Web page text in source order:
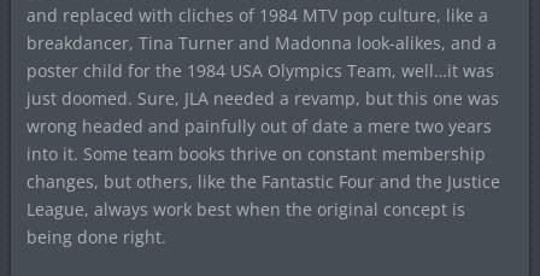
and replaced with cliches of 1984 MTV pop culture, like a
breakdancer, Tina Turner and Madonna look-alikes, and a
poster child for the 1984 USA Olympics Team, well…it was
just doomed. Sure, JLA needed a revamp, but this one was
wrong headed and painfully out of date a mere two years
into it. Some team books thrive on constant membership
changes, but others, like the Fantastic Four and the Justice
League, always work best when the original concept is
being done right.